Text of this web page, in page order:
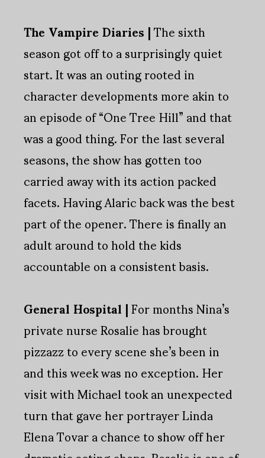
The Vampire Diaries |The sixth
season got off to a surprisingly quiet
start. It was an outing rooted in
character developments more akin to
an episode of “One Tree Hill” and that
was a good thing. For the last several
seasons, the show has gotten too
carried away with its action packed
facets. Having Alaric back was the best
part of the opener. There is finally an
adult around to hold the kids
accountable on a consistent basis.
General Hospital |For months Nina’s
private nurse Rosalie has brought
pizzazz to every scene she’s been in
and this week was no exception. Her
visit with Michael took an unexpected
turn that gave her portrayer Linda
Elena Tovar a chance to show off her